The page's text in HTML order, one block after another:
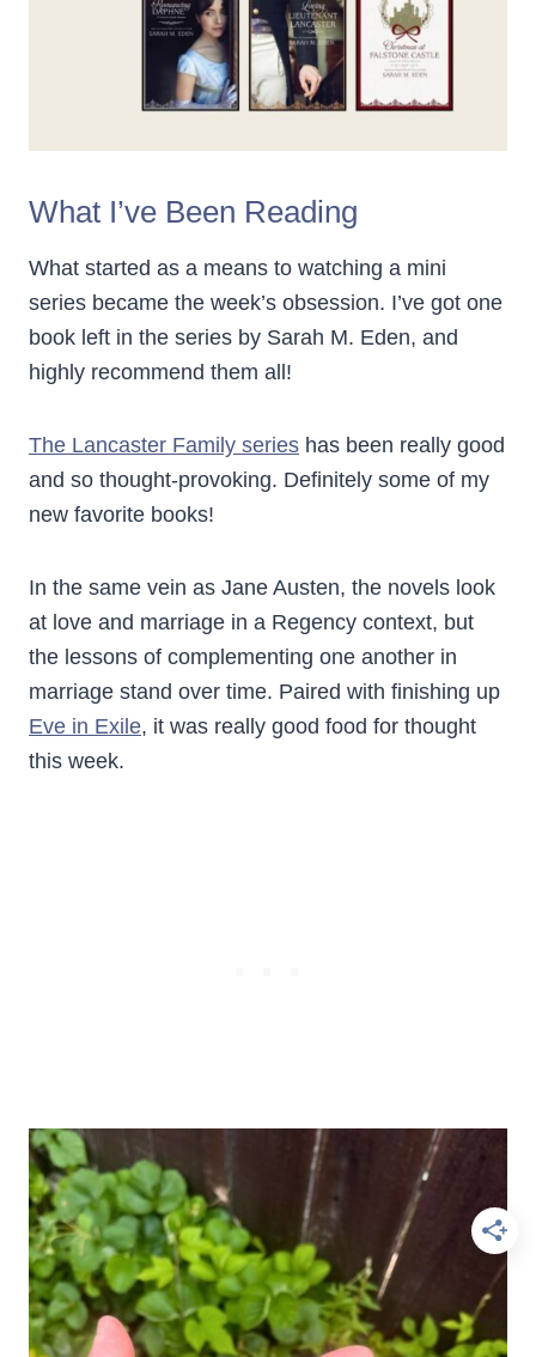
What I’ve Been Reading
What started as a means to watching a mini
series became the week’s obsession. I’ve got one
book left in the series by Sarah M. Eden, and
highly recommend them all!
The Lancaster Family series has been really good
and so thought-provoking. Definitely some of my
new favorite books!
In the same vein as Jane Austen, the novels look
at love and marriage in a Regency context, but
the lessons of complementing one another in
marriage stand over time. Paired with finishing up
Eve in Exile, it was really good food for thought
this week.